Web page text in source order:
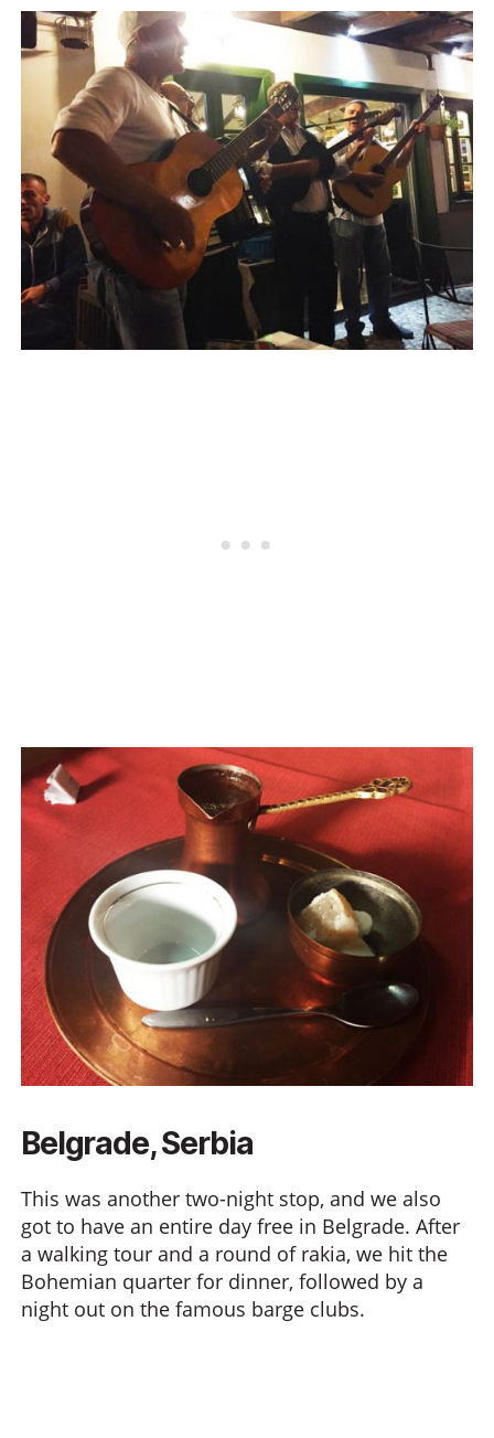
Belgrade, Serbia
This was another two-night stop, and we also
got to have an entire day free in Belgrade. After
a walking tour and a round of rakia, we hit the
Bohemian quarter for dinner, followed by a
night out on the famous barge clubs.